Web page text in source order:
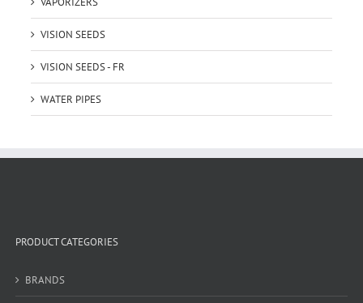
VISION SEEDS
VISION SEEDS - FR
WATER PIPES
PRODUCT CATEGORIES
BRANDS